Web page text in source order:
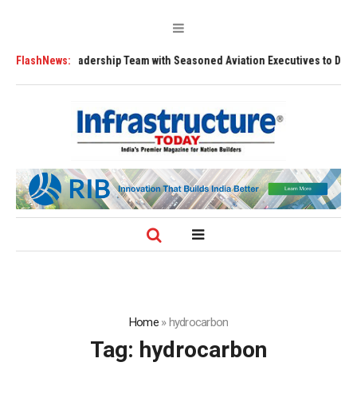
FlashNews:
Leadership Team with Seasoned Aviation Executives to Drive Regional
Home»hydrocarbon
Tag: hydrocarbon